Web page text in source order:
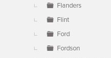
Flanders
Flint
Ford
Fordson